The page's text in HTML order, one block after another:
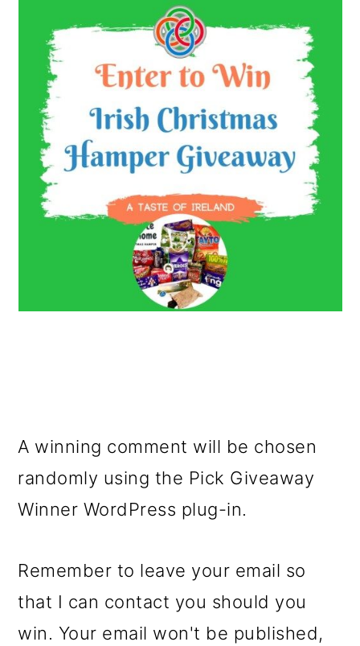
A winning comment will be chosen
randomly using the Pick Giveaway
Winner WordPress plug-in.
Remember to leave your email so
that I can contact you should you
win. Your email won't be published,